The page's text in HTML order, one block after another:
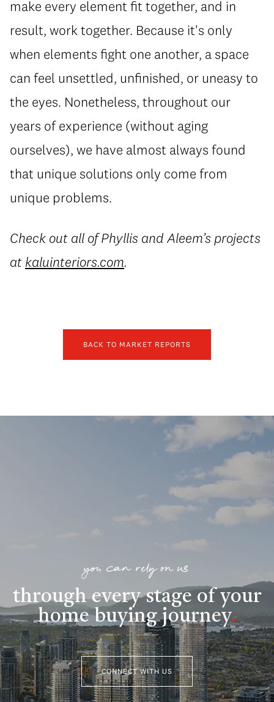
make every element fit together, and in
result, work together. Because it's only
when elements fight one another, a space
can feel unsettled, unfinished, or uneasy to
the eyes. Nonetheless, throughout our
years of experience (without aging
ourselves), we have almost always found
that unique solutions only come from
unique problems.
Check out all of Phyllis and Aleem’s projects
at kaluinteriors.com.
BACK TO MARKET REPORTS
you can rely on us
through every stage of your
home buying journey.
CONNECT WITH US